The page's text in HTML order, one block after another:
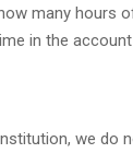
many hours
in the
we